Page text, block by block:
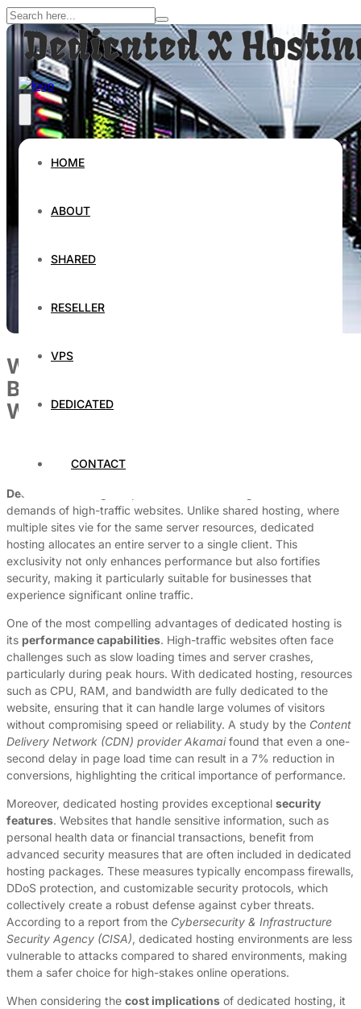
HOME
ABOUT
SHARED
RESELLER
VPS
DEDICATED
CONTACT
Why Dedicated Hosting Is the
Best Choice for High-Traffic
Websites
August 1, 2026
Dedicated hosting
demands of high-traffic websites. Unlike shared hosting, where
multiple sites vie for the same server resources, dedicated
hosting allocates an entire server to a single client. This
exclusivity not only enhances performance but also fortifies
security, making it particularly suitable for businesses that
experience significant online traffic.
One of the most compelling advantages of dedicated hosting is
its performance capabilities. High-traffic websites often face
challenges such as slow loading times and server crashes,
particularly during peak hours. With dedicated hosting, resources
such as CPU, RAM, and bandwidth are fully dedicated to the
website, ensuring that it can handle large volumes of visitors
without compromising speed or reliability. A study by the Content
Delivery Network (CDN) provider Akamaifound that even a one-
second delay in page load time can result in a 7% reduction in
conversions, highlighting the critical importance of performance.
Moreover, dedicated hosting provides exceptional security
features. Websites that handle sensitive information, such as
personal health data or financial transactions, benefit from
advanced security measures that are often included in dedicated
hosting packages. These measures typically encompass firewalls,
DDoS protection, and customizable security protocols, which
collectively create a robust defense against cyber threats.
According to a report from the Cybersecurity & Infrastructure
Security Agency (CISA), dedicated hosting environments are less
vulnerable to attacks compared to shared environments, making
them a safer choice for high-stakes online operations.
When considering the cost implications of dedicated hosting, it